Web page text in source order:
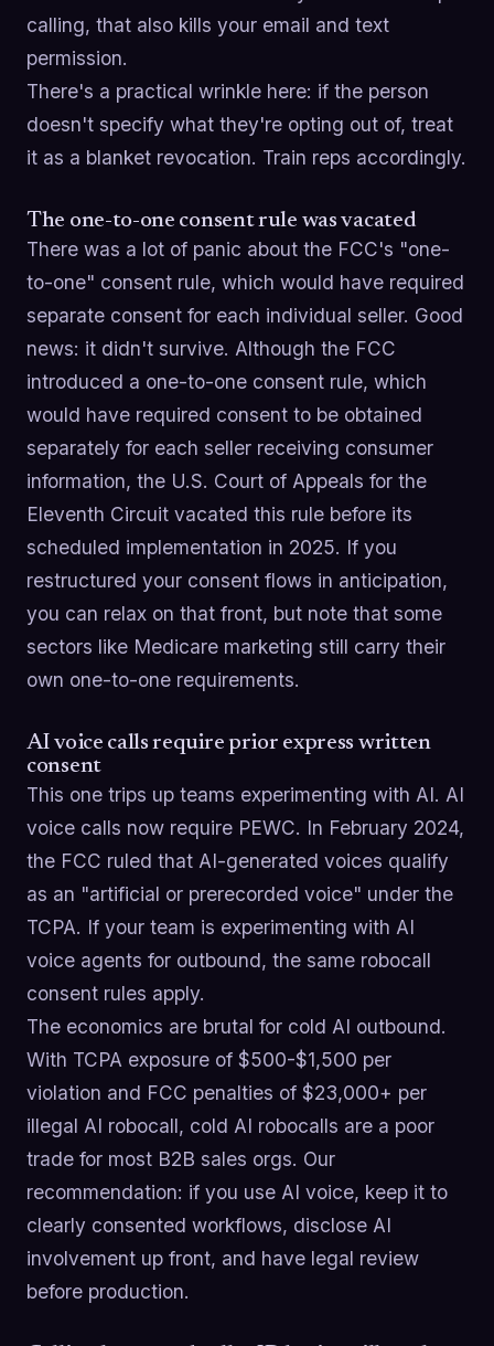
calling, that also kills your email and text
permission.
There's a practical wrinkle here: if the person
doesn't specify what they're opting out of, treat
it as a blanket revocation. Train reps accordingly.
The one-to-one consent rule was vacated
There was a lot of panic about the FCC's "one-
to-one" consent rule, which would have required
separate consent for each individual seller. Good
news: it didn't survive. Although the FCC
introduced a one-to-one consent rule, which
would have required consent to be obtained
separately for each seller receiving consumer
information, the U.S. Court of Appeals for the
Eleventh Circuit vacated this rule before its
scheduled implementation in 2025. If you
restructured your consent flows in anticipation,
you can relax on that front, but note that some
sectors like Medicare marketing still carry their
own one-to-one requirements.
AI voice calls require prior express written
consent
This one trips up teams experimenting with AI. AI
voice calls now require PEWC. In February 2024,
the FCC ruled that AI-generated voices qualify
as an "artificial or prerecorded voice" under the
TCPA. If your team is experimenting with AI
voice agents for outbound, the same robocall
consent rules apply.
The economics are brutal for cold AI outbound.
With TCPA exposure of $500-$1,500 per
violation and FCC penalties of $23,000+ per
illegal AI robocall, cold AI robocalls are a poor
trade for most B2B sales orgs. Our
recommendation: if you use AI voice, keep it to
clearly consented workflows, disclose AI
involvement up front, and have legal review
before production.